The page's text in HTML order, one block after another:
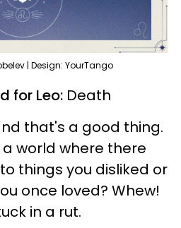
| Design: YourTango
for Leo: Death
that's a good thing.
world where there
things you disliked or
once loved? Whew!
in a rut.